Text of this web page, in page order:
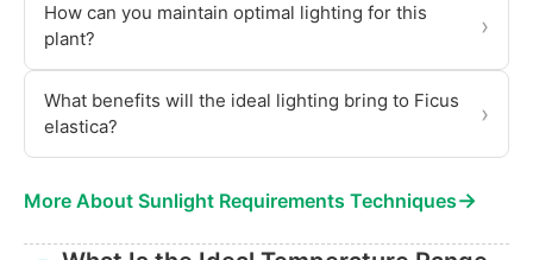
How can you maintain optimal lighting for this
plant?
›
What benefits will the ideal lighting bring to Ficus
elastica?
›
More About Sunlight Requirements Techniques→